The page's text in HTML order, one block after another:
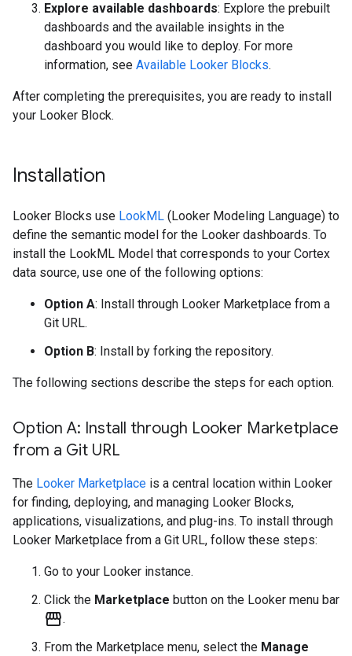
Explore available dashboards: Explore the prebuilt
dashboards and the available insights in the
dashboard you would like to deploy. For more
information, see Available Looker Blocks.
After completing the prerequisites, you are ready to install
your Looker Block.
Installation
Looker Blocks use LookML (Looker Modeling Language) to
define the semantic model for the Looker dashboards. To
install the LookML Model that corresponds to your Cortex
data source, use one of the following options:
Option A: Install through Looker Marketplace from a
Git URL.
Option B: Install by forking the repository.
The following sections describe the steps for each option.
Option A: Install through Looker Marketplace
from a Git URL
The Looker Marketplace is a central location within Looker
for finding, deploying, and managing Looker Blocks,
applications, visualizations, and plug-ins. To install through
Looker Marketplace from a Git URL, follow these steps:
Go to your Looker instance.
Click the Marketplace button on the Looker menu bar
storefront.
From the Marketplace menu, select the Manage